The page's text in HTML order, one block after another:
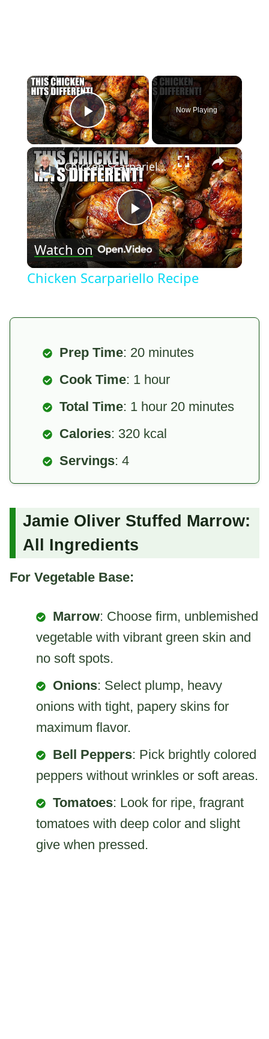
×
Play Video
Now Playing
×
Play
Video
Chicken Scarpariello Recipe
Watch on
Chicken Scarpariello Recipe
Prep Time: 20 minutes
Cook Time: 1 hour
Total Time: 1 hour 20 minutes
Calories: 320 kcal
Servings: 4
Jamie Oliver Stuffed Marrow:
All Ingredients
For Vegetable Base:
Marrow: Choose firm, unblemished
vegetable with vibrant green skin and
no soft spots.
Onions: Select plump, heavy
onions with tight, papery skins for
maximum flavor.
Bell Peppers: Pick brightly colored
peppers without wrinkles or soft areas.
Tomatoes: Look for ripe, fragrant
tomatoes with deep color and slight
give when pressed.